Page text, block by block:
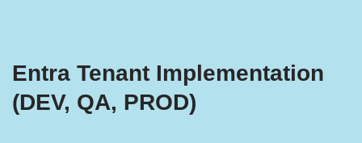
Entra Tenant Implementation
(DEV, QA, PROD)